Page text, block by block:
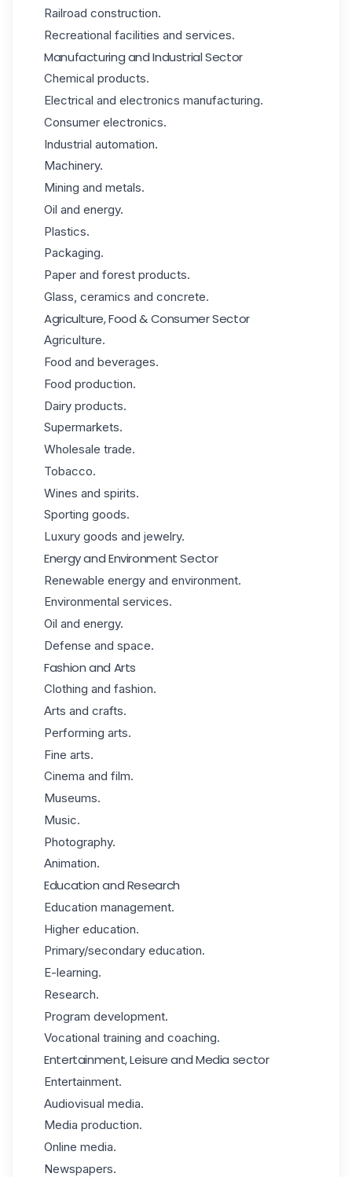
Railroad construction.
Recreational facilities and services.
Manufacturing and Industrial Sector
Chemical products.
Electrical and electronics manufacturing.
Consumer electronics.
Industrial automation.
Machinery.
Mining and metals.
Oil and energy.
Plastics.
Packaging.
Paper and forest products.
Glass, ceramics and concrete.
Agriculture, Food & Consumer Sector
Agriculture.
Food and beverages.
Food production.
Dairy products.
Supermarkets.
Wholesale trade.
Tobacco.
Wines and spirits.
Sporting goods.
Luxury goods and jewelry.
Energy and Environment Sector
Renewable energy and environment.
Environmental services.
Oil and energy.
Defense and space.
Fashion and Arts
Clothing and fashion.
Arts and crafts.
Performing arts.
Fine arts.
Cinema and film.
Museums.
Music.
Photography.
Animation.
Education and Research
Education management.
Higher education.
Primary/secondary education.
E-learning.
Research.
Program development.
Vocational training and coaching.
Entertainment, Leisure and Media sector
Entertainment.
Audiovisual media.
Media production.
Online media.
Newspapers.